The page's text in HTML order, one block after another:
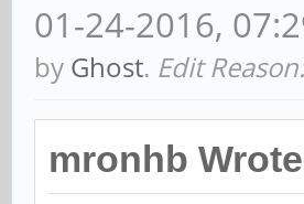
01-24-2016,
by Ghost. Edit
mronhb